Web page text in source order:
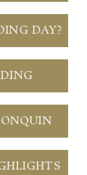
DAY?